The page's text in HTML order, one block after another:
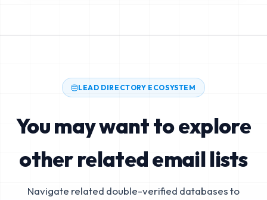
LEAD DIRECTORY ECOSYSTEM
You may want to explore
other related email lists
Navigate related double-verified databases to